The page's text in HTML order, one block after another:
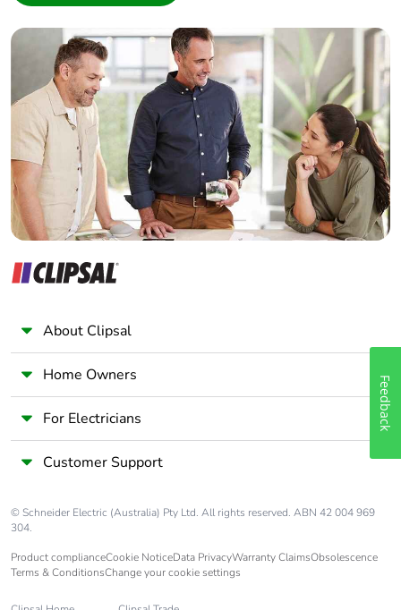
Builder
Home Automation expert
Electrician
Wholesaler
Panelbuilder
About Clipsal
Home Owners
For Electricians
Customer Support
© Schneider Electric (Australia) Pty Ltd. All rights reserved. ABN 42 004 969
304.
Product complianceCookie NoticeData PrivacyWarranty ClaimsObsolescence
Terms & ConditionsChange your cookie settings
Feedback